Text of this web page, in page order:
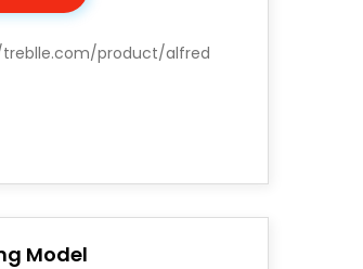
product/alfred
Model